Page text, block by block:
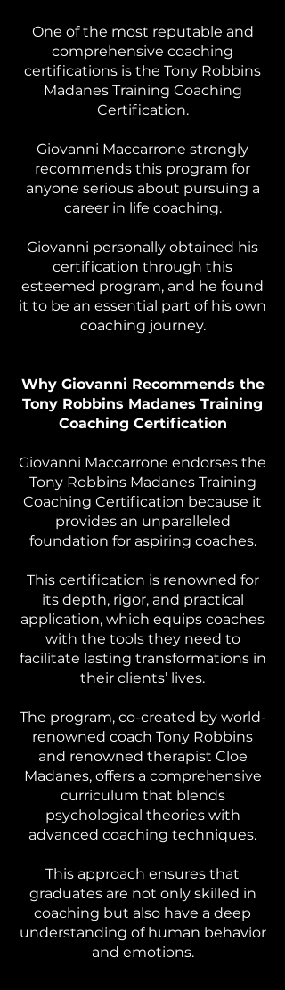
One of the most reputable and
comprehensive coaching
certifications is the Tony Robbins
Madanes Training Coaching
Certification.
Giovanni Maccarrone strongly
recommends this program for
anyone serious about pursuing a
career in life coaching.
Giovanni personally obtained his
certification through this
esteemed program, and he found
it to be an essential part of his own
coaching journey.
Why Giovanni Recommends the
Tony Robbins Madanes Training
Coaching Certification
Giovanni Maccarrone endorses the
Tony Robbins Madanes Training
Coaching Certification because it
provides an unparalleled
foundation for aspiring coaches.
This certification is renowned for
its depth, rigor, and practical
application, which equips coaches
with the tools they need to
facilitate lasting transformations in
their clients’ lives.
The program, co-created by world-
renowned coach Tony Robbins
and renowned therapist Cloe
Madanes, offers a comprehensive
curriculum that blends
psychological theories with
advanced coaching techniques.
This approach ensures that
graduates are not only skilled in
coaching but also have a deep
understanding of human behavior
and emotions.